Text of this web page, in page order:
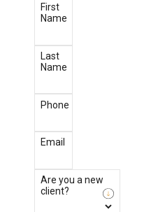
First
Name
Last
Name
Phone
Email
Are you a new
client?